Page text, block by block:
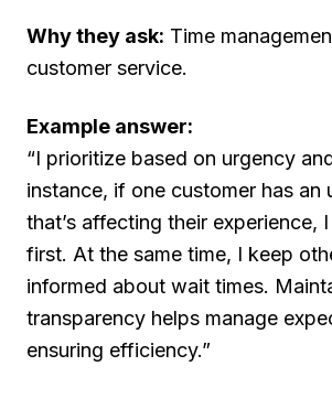
Why they ask: Time
customer service.
Example answer:
“I prioritize based on urgency
instance, if one customer has an
that’s affecting their experience,
first. At the same time, I keep
informed about wait times.
transparency helps manage
ensuring efficiency.”